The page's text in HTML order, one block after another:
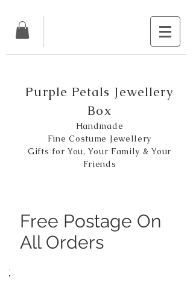
Purple Petals Jewellery
Box
Handmade
Fine Costume Jewellery
Gifts for You, Your Family & Your
Friends
Free Postage On
All Orders